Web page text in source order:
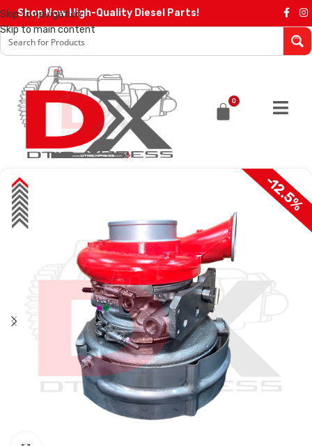
Skip to navigation
Skip to main content
Shop Now High-Quality Diesel Parts!
0
SALE -12.5%